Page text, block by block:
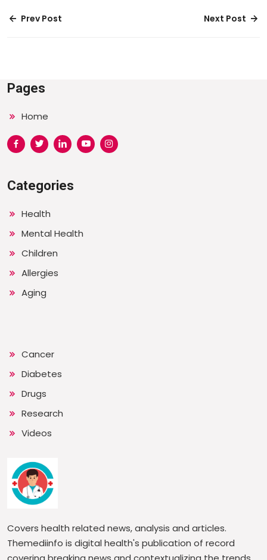
Prev Post Next Post
Pages
Home
Categories
Health
Mental Health
Children
Allergies
Aging
Cancer
Diabetes
Drugs
Research
Videos
Covers health related news, analysis and articles.
Themediinfo is digital health's publication of record